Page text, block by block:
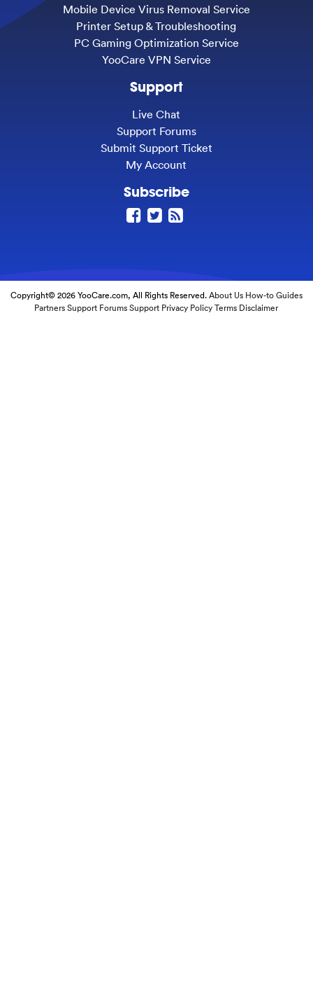
Mobile Device Virus Removal Service
Printer Setup & Troubleshooting
PC Gaming Optimization Service
YooCare VPN Service
Support
Live Chat
Support Forums
Submit Support Ticket
My Account
Subscribe
Copyright© 2026 YooCare.com, All Rights Reserved.About Us How-to Guides
Partners Support Forums Support Privacy Policy Terms Disclaimer